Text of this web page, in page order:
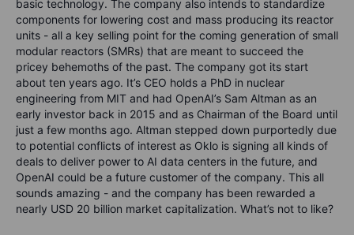
basic technology. The company also intends to standardize
components for lowering cost and mass producing its reactor
units - all a key selling point for the coming generation of small
modular reactors (SMRs) that are meant to succeed the
pricey behemoths of the past. The company got its start
about ten years ago. It’s CEO holds a PhD in nuclear
engineering from MIT and had OpenAI’s Sam Altman as an
early investor back in 2015 and as Chairman of the Board until
just a few months ago. Altman stepped down purportedly due
to potential conflicts of interest as Oklo is signing all kinds of
deals to deliver power to AI data centers in the future, and
OpenAI could be a future customer of the company. This all
sounds amazing - and the company has been rewarded a
nearly USD 20 billion market capitalization. What’s not to like?